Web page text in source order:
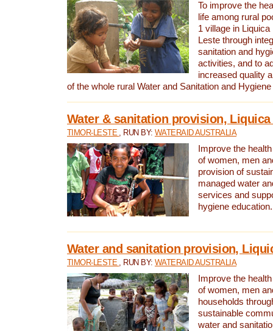
To improve the
life among rural
1 village in
Leste through
sanitation and
activities, and to
increased quality
of the whole rural Water and Sanitation and
Water & sanitation provision,
TIMOR-LESTE , RUN BY: WATERAID AUSTRALIA
Improve the
of women, men
provision of
managed water
services and
hygiene education.
Water and sanitation provision,
TIMOR-LESTE , RUN BY: WATERAID AUSTRALIA
Improve the
of women, men
households
sustainable
water and